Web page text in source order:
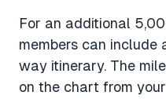
For an additional
members can include
way itinerary. The
on the chart from